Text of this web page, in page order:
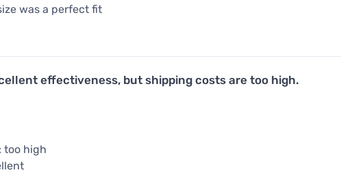
was a perfect fit
effectiveness, but shipping costs are too high.
too high